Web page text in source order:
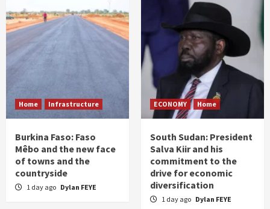
Home Infrastructure
Burkina Faso: Faso
Mêbo and the new face
of towns and the
countryside
1 day ago Dylan FEYE
ECONOMY Home
South Sudan: President
Salva Kiir and his
commitment to the
drive for economic
diversification
1 day ago Dylan FEYE